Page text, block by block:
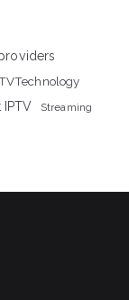
IPTV Streaming